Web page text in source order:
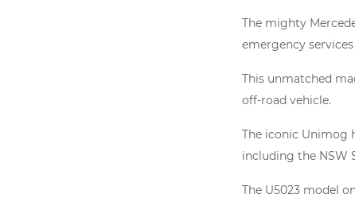
The mighty
emergency
This unmatched
off-road vehicle.
The iconic Unimog
including the NSW
The U5023 model